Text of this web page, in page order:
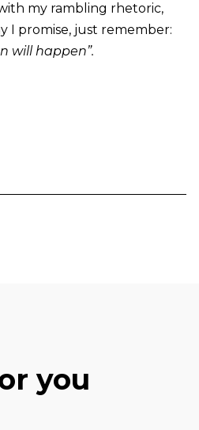
my rambling rhetoric,
I promise, just remember:
will happen”.
you